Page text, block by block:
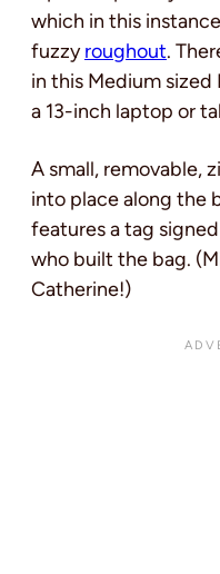
which in this
fuzzyroughout.
in this Medium sized
a 13-inch laptop or
A small, removable,
into place along the
features a tag
who built the bag.
Catherine!)